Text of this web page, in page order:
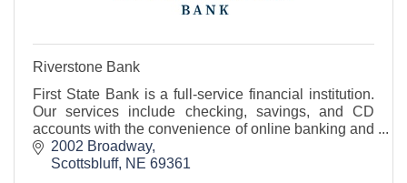
Riverstone Bank
First State Bank is a full-service financial institution.
Our services include checking, savings, and CD
accounts with the convenience of online banking and
mobile banking.
2002 Broadway
Scottsbluff NE 69361